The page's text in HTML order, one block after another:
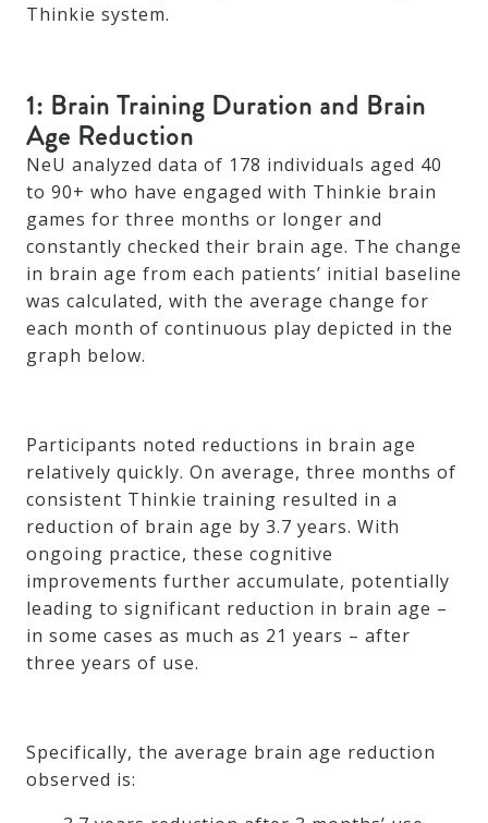
Thinkie system.
1: Brain Training Duration and Brain
Age Reduction
NeU analyzed data of 178 individuals aged 40
to 90+ who have engaged with Thinkie brain
games for three months or longer and
constantly checked their brain age. The change
in brain age from each patients’ initial baseline
was calculated, with the average change for
each month of continuous play depicted in the
graph below.
Participants noted reductions in brain age
relatively quickly. On average, three months of
consistent Thinkie training resulted in a
reduction of brain age by 3.7 years. With
ongoing practice, these cognitive
improvements further accumulate, potentially
leading to significant reduction in brain age –
in some cases as much as 21 years – after
three years of use.
Specifically, the average brain age reduction
observed is: